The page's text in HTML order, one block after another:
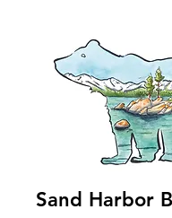
Sand Harbor